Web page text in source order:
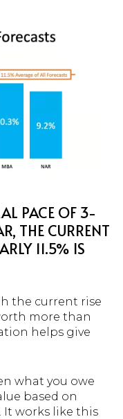
PACE OF 3-
THE CURRENT
11.5% IS
the current rise
more than
helps give
what you owe
based on
works like this